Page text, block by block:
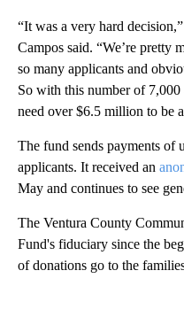
“It was a very hard
Campos said. “We’re pretty
so many applicants and
So with this number of
need over $6.5 million to be
The fund sends payments of
applicants. It received an
May and continues to see
The Ventura County
Fund's fiduciary since the
of donations go to the